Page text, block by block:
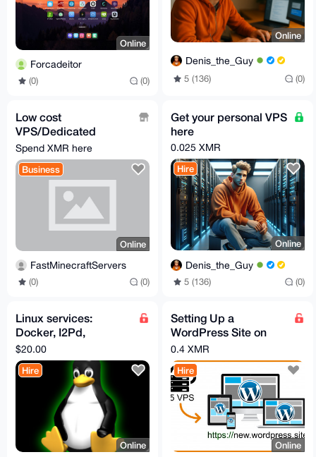
Online
Forcadeitor
(0) (0)
Online
Denis_the_Guy
5 (136) (0)
Low cost
VPS/Dedicated
Server with Crafty
Controller preinstalled
Spend XMR here
Business
Online
FastMinecraftServers
(0) (0)
Get your personal VPS
here
0.025 XMR
Hire
Online
Denis_the_Guy
5 (136) (0)
Linux services:
Docker, I2Pd,
networking/routing,
web and Nostr
$20.00
Hire
Online
Setting Up a
WordPress Site on
Your VPS
0.4 XMR
Hire
Online